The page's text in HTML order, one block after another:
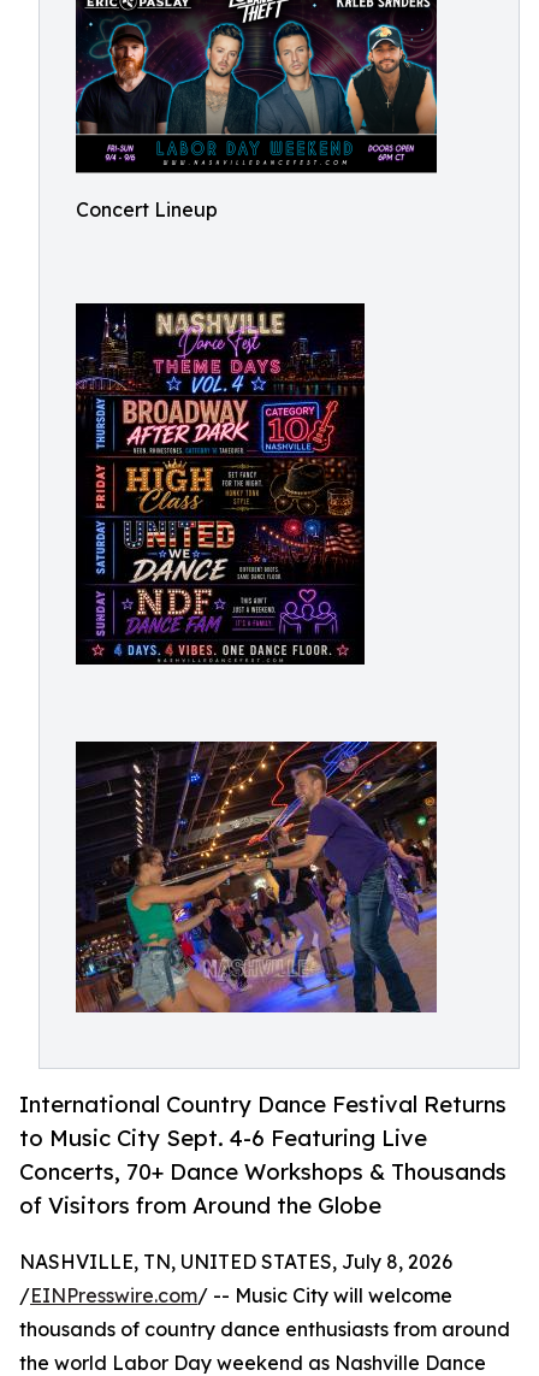
Concert Lineup
International Country Dance Festival Returns
to Music City Sept. 4-6 Featuring Live
Concerts, 70+ Dance Workshops & Thousands
of Visitors from Around the Globe
NASHVILLE, TN, UNITED STATES, July 8, 2026
/EINPresswire.com/ -- Music City will welcome
thousands of country dance enthusiasts from around
the world Labor Day weekend as Nashville Dance